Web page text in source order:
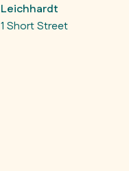
Leichhardt
1 Short Street